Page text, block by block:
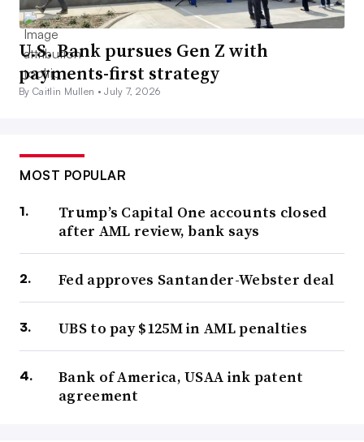
U.S. Bank pursues Gen Z with
payments-first strategy
By Caitlin Mullen •July 7, 2026
MOST POPULAR
Trump’s Capital One accounts closed
after AML review, bank says
Fed approves Santander-Webster deal
UBS to pay $125M in AML penalties
Bank of America, USAA ink patent
agreement